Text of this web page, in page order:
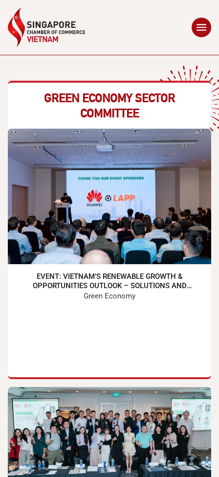
GREEN ECONOMY SECTOR
COMMITTEE
EVENT: VIETNAM’S RENEWABLE GROWTH &
OPPORTUNITIES OUTLOOK – SOLUTIONS AND
PARTNERSHIP
Green Economy